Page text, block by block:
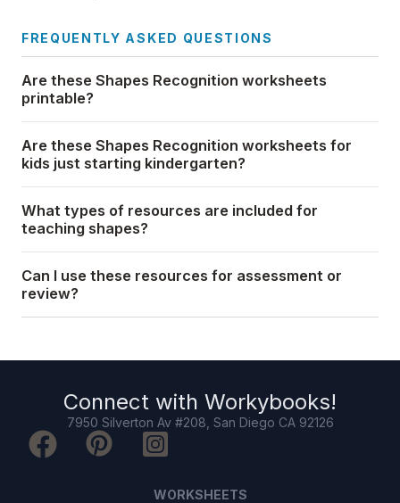
FREQUENTLY ASKED QUESTIONS
Are these Shapes Recognition worksheets
printable?
Are these Shapes Recognition worksheets for
kids just starting kindergarten?
What types of resources are included for
teaching shapes?
Can I use these resources for assessment or
review?
Connect with Workybooks!
7950 Silverton Av #208, San Diego CA 92126
WORKSHEETS